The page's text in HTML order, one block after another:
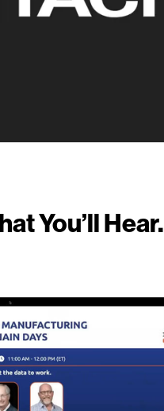
You’ll Hear.